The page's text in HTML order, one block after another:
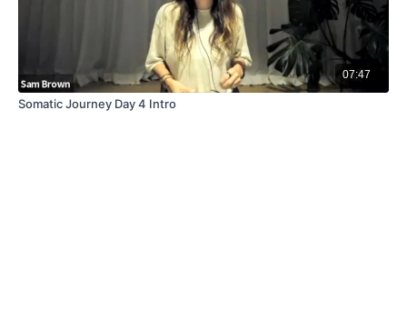
07:47
Somatic Journey Day 4 Intro